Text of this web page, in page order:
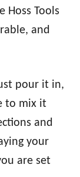
Hoss Tools
and
pour it in,
to mix it
and
your
are set